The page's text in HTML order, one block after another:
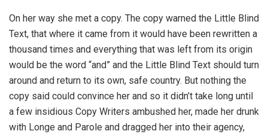
On her way she met a copy. The copy warned the Little Blind
Text, that where it came from it would have been rewritten a
thousand times and everything that was left from its origin
would be the word “and” and the Little Blind Text should turn
around and return to its own, safe country. But nothing the
copy said could convince her and so it didn’t take long until
a few insidious Copy Writers ambushed her, made her drunk
with Longe and Parole and dragged her into their agency,